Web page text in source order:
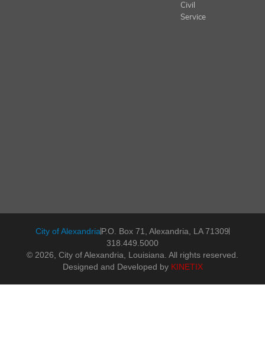
Civil
Service
City of AlexandriaP.O. Box 71, Alexandria, LA 71309
318.449.5000
© 2026, City of Alexandria, Louisiana. All rights reserved.
Designed and Developed by KINETIX